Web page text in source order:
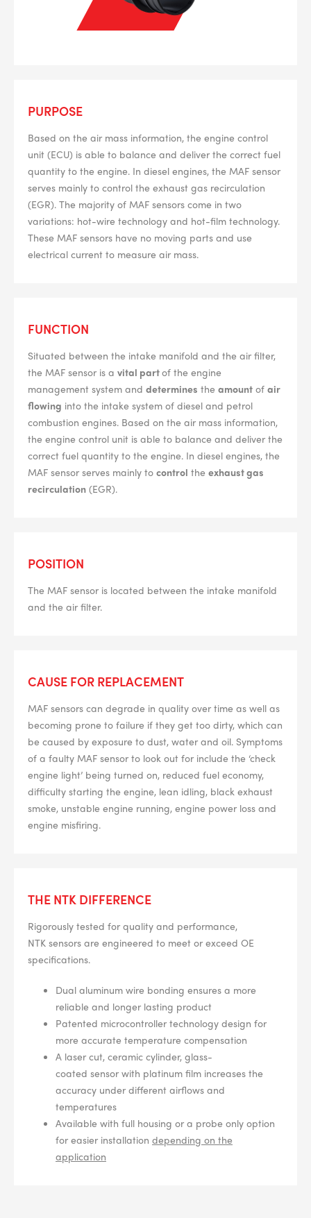
PART NUMBER BPR6ES
PER CAR QTY 4
PLUG GAP #NA
PURPOSE
Based on the air mass information, the engine control
unit (ECU) is able to balance and deliver the correct fuel
quantity to the engine. In diesel engines, the MAF sensor
serves mainly to control the exhaust gas recirculation
(EGR). The majority of MAF sensors come in two
variations: hot-wire technology and hot-film technology.
These MAF sensors have no moving parts and use
electrical current to measure air mass.
FUNCTION
Situated between the intake manifold and the air filter,
the MAF sensor is a vital partof the engine
management system and determines the amount of air
flowing into the intake system of diesel and petrol
combustion engines. Based on the air mass information,
the engine control unit is able to balance and deliver the
correct fuel quantity to the engine. In diesel engines, the
MAF sensor serves mainly to control the exhaust gas
recirculation (EGR).
POSITION
The MAF sensor is located between the intake manifold
and the air filter.
CAUSE FOR REPLACEMENT
MAF sensors can degrade in quality over time as well as
becoming prone to failure if they get too dirty, which can
be caused by exposure to dust, water and oil. Symptoms
of a faulty MAF sensor to look out for include the ‘check
engine light’ being turned on, reduced fuel economy,
difficulty starting the engine, lean idling, black exhaust
smoke, unstable engine running, engine power loss and
engine misfiring.
THE NTK DIFFERENCE
Rigorously tested for quality and performance,
NTK sensors are engineered to meet or exceed OE
specifications.
Dual aluminum wire bonding ensures a more
reliable and longer lasting product
Patented microcontroller technology design for
more accurate temperature compensation
A laser cut, ceramic cylinder, glass-
coated sensor with platinum film increases the
accuracy under different airflows and
temperatures
Available with full housing or a probe only option
for easier installation depending on the
application